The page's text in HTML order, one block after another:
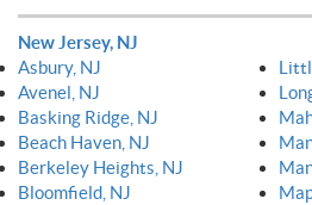
New Jersey, NJ
Asbury, NJ
Avenel, NJ
Basking Ridge, NJ
Beach Haven, NJ
Berkeley Heights, NJ
Bloomfield, NJ